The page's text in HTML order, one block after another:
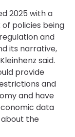
2025 with a
policies being
and
its narrative,
said.
provide
and
and have
data
the